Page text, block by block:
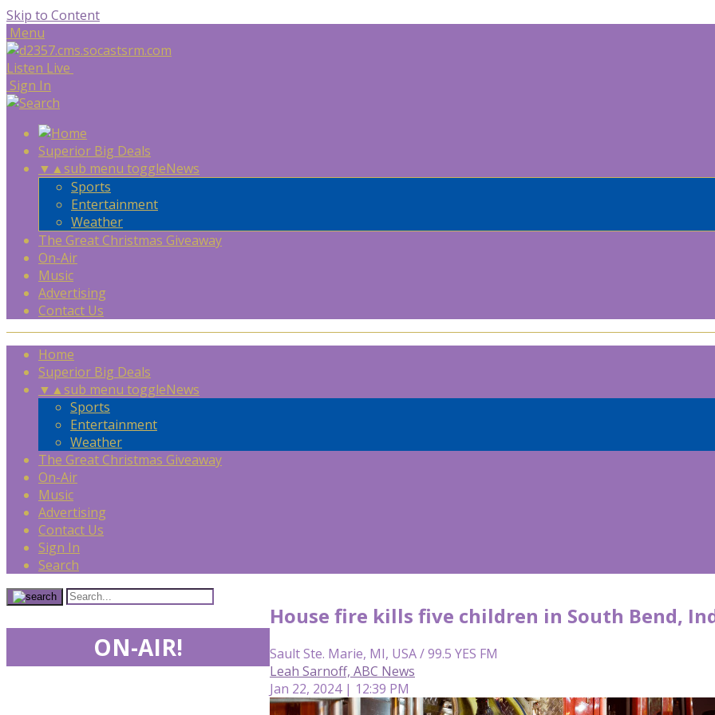
Skip to Content
Menu
Listen Live
Sign In
Superior Big Deals
▼ ▲sub menu toggleNews
Sports
Entertainment
Weather
The Great Christmas Giveaway
On-Air
Music
Advertising
Contact Us
Home
Superior Big Deals
▼ ▲sub menu toggleNews
Sports
Entertainment
Weather
The Great Christmas Giveaway
On-Air
Music
Advertising
Contact Us
Sign In
Search
House fire kills five children in South Bend,
Sault Ste. Marie, MI, USA / 99.5 YES FM
Leah Sarnoff, ABC News
Jan 22, 2024 | 12:39 PM
ON-AIR!